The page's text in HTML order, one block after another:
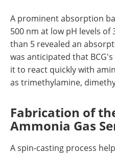
A prominent absorption
500 nm at low pH levels of
than 5 revealed an
was anticipated that
it to react quickly with
as trimethylamine,
Fabrication of
Ammonia Gas
A spin-casting process